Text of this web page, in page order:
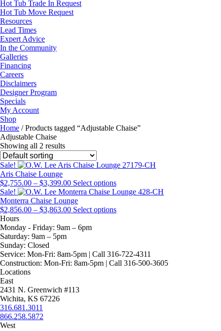
Hot Tub Trade In Request
Hot Tub Move Request
Resources
Lead Times
Expert Advice
In the Community
Galleries
Financing
Careers
Disclaimers
Designer Program
Specials
My Account
Shop
Home / Products tagged “Adjustable Chaise”
Adjustable Chaise
Showing all 2 results
Sale!
Aris Chaise Lounge
$2,755.00 – $3,399.00Price
range:
$2,755.00
through
Select optionsThis
product
multiple
be
chosen
Sale!
Monterra Chaise Lounge
$2,856.00 – $3,863.00Price
$2,856.00
Select optionsThis
The
options
Hours
Monday - Friday: 9am – 6pm
Saturday: 9am – 5pm
Sunday: Closed
Service: Mon-Fri: 8am-5pm | Call 316-722-4311
Construction: Mon-Fri: 8am-5pm | Call 316-500-3605
Locations
East
2431 N. Greenwich #113
Wichita, KS 67226
316.681.3011
866.258.5872
West